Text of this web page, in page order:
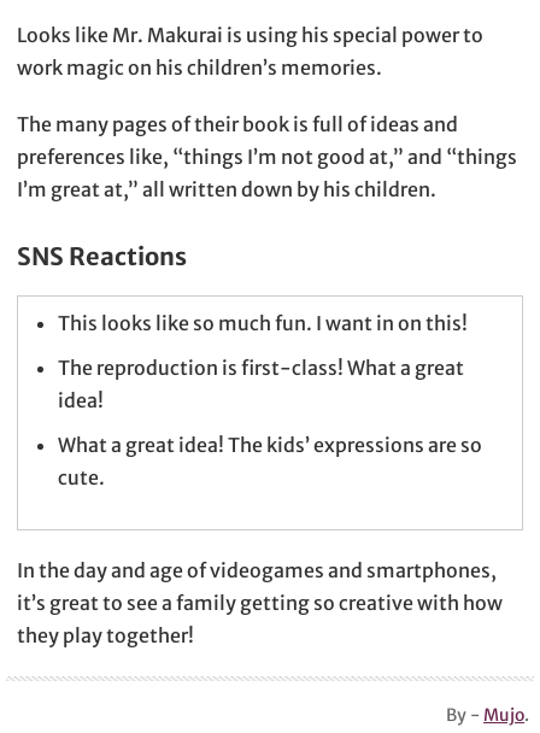
Looks like Mr. Makurai is using his special power to
work magic on his children’s memories.
The many pages of their book is full of ideas and
preferences like, “things I’m not good at,” and “things
I’m great at,” all written down by his children.
SNS Reactions
This looks like so much fun. I want in on this!
The reproduction is first-class! What a great
idea!
What a great idea! The kids’ expressions are so
cute.
In the day and age of videogames and smartphones,
it’s great to see a family getting so creative with how
they play together!
By -Mujo.